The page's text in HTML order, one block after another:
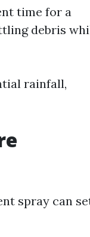
time for a
debris
rainfall,
spray can